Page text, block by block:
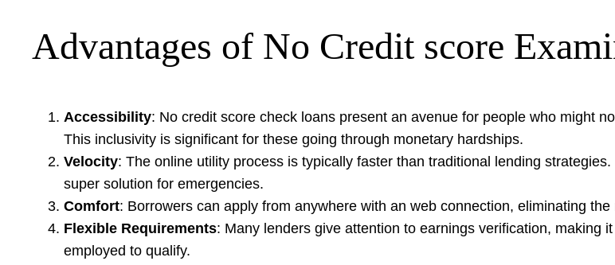
Advantages of No Credit score
Accessibility: No credit score check loans present an avenue for people who might
This inclusivity is significant for these going through monetary hardships.
Velocity: The online utility process is typically faster than traditional lending
super solution for emergencies.
Comfort: Borrowers can apply from anywhere with an web connection, eliminating
Flexible Requirements: Many lenders give attention to earnings verification, making
employed to qualify.